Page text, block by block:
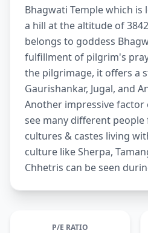
Bhagwati Temple which
a hill at the altitude of
belongs to goddess
fulfillment of pilgrim's
the pilgrimage, it offers a
Gaurishankar, Jugal, and
Another impressive factor
see many different
cultures & castes living
culture like Sherpa,
Chhetris can be seen
P/E RATIO